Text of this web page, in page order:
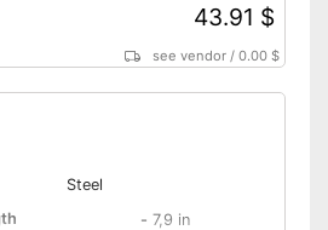
43.91 $
see vendor /0.00 $
Steel
- 7,9 in